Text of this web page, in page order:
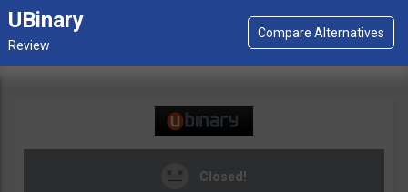
UBinary
Closed!